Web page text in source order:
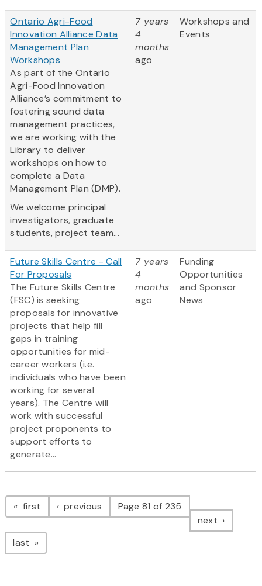
Ontario Agri-Food
Innovation Alliance Data
Management Plan
Workshops
As part of the Ontario
Agri-Food Innovation
Alliance’s commitment to
fostering sound data
management practices,
we are working with the
Library to deliver
workshops on how to
complete a Data
Management Plan (DMP).
We welcome principal
investigators, graduate
students, project team...
7 years
4
months
ago
Workshops and
Events
Future Skills Centre - Call
For Proposals
The Future Skills Centre
(FSC) is seeking
proposals for innovative
projects that help fill
gaps in training
opportunities for mid-
career workers (i.e.
individuals who have been
working for several
years). The Centre will
work with successful
project proponents to
support efforts to
generate...
7 years
4
months
ago
Funding
Opportunities
and Sponsor
News
Pagination
first page previous pagePage 81 of 235
next page
last page